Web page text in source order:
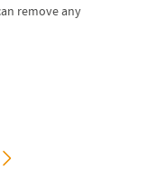
remove any